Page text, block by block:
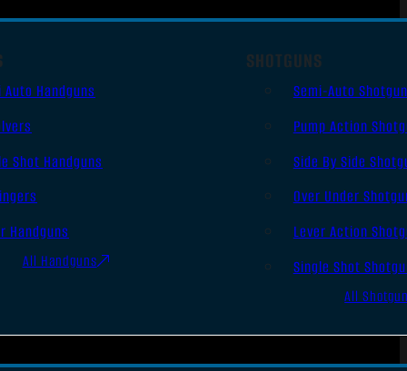
Auto Handguns
Shot Handguns
Handguns
All Handguns
SHOTGUNS
Semi-Auto
Pump Action
Side By Side
Over Under
Lever Action
Single Shot
All